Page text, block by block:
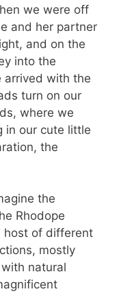
we were off
and her partner
and on the
into the
arrived with the
turn on our
where we
in our cute little
the
the
Rhodope
host of different
mostly
natural